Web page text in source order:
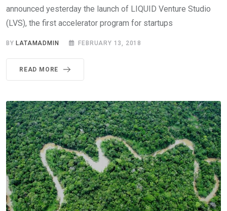
announced yesterday the launch of LIQUID Venture Studio
(LVS), the first accelerator program for startups
BYLATAMADMIN FEBRUARY 13, 2018
READ MORE